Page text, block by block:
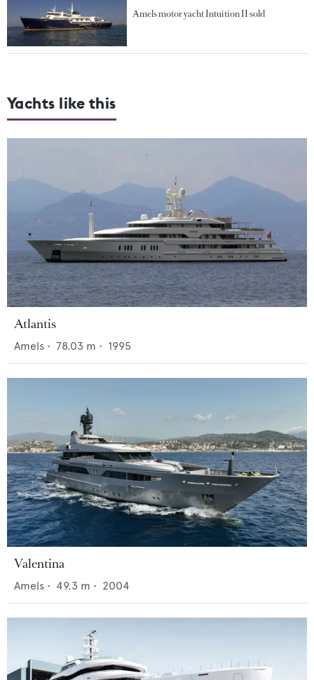
Amels motor yacht Intuition II sold
Yachts like this
Atlantis
Amels • 78.03 m • 1995
Valentina
Amels • 49.3 m • 2004